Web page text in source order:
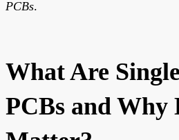
PCBs.
What Are
PCBs and Why